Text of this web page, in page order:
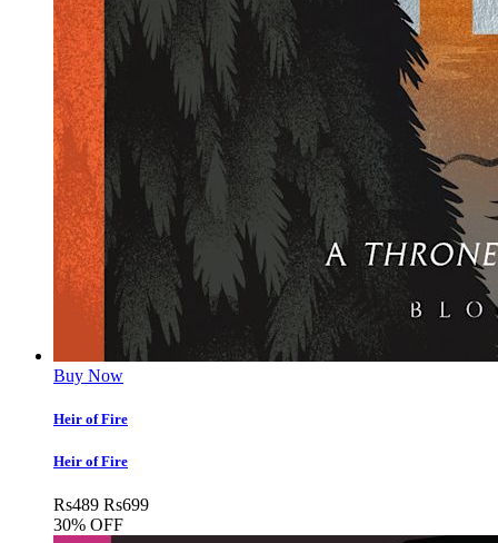
Buy Now
Heir of Fire
Heir of Fire
Rs489 Rs699
30% OFF